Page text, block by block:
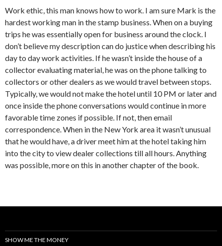
Work ethic, this man knows how to work. I am sure Mark is the
hardest working man in the stamp business. When on a buying
trips he was essentially open for business around the clock. I
don’t believe my description can do justice when describing his
day to day work activities. If he wasn’t inside the house of a
collector evaluating material, he was on the phone talking to
collectors or other dealers as we would travel between stops.
Typically, we would not make the hotel until 10 PM or later and
once inside the phone conversations would continue in more
favorable time zones if possible. If not, then email
correspondence. When in the New York area it wasn’t unusual
that he would have, a driver meet him at the hotel taking him
into the city to view dealer collections till all hours. Anything
was possible, more on this in another chapter of the book.
SHOW ME THE MONEY